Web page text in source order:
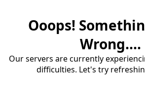
Ooops!
Wrong....
Our servers are currently
difficulties. Let's try